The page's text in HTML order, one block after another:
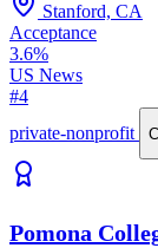
Stanford, CA
Acceptance
3.6%
US News
#4
private-nonprofit
Pomona